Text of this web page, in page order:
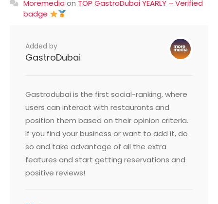
Moremedia on TOP GastroDubai YEARLY – Verified
badge
Added by
GastroDubai
Gastrodubai is the first social-ranking, where
users can interact with restaurants and
position them based on their opinion criteria.
If you find your business or want to add it, do
so and take advantage of all the extra
features and start getting reservations and
positive reviews!